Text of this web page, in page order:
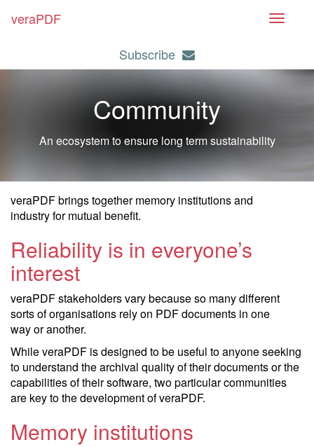
T
g
i
veraPDF
Subscribe
Community
An ecosystem to ensure long term sustainability
veraPDF brings together memory institutions and
industry for mutual benefit.
Reliability is in everyone’s
interest
veraPDF stakeholders vary because so many different
sorts of organisations rely on PDF documents in one
way or another.
While veraPDF is designed to be useful to anyone seeking
to understand the archival quality of their documents or the
capabilities of their software, two particular communities
are key to the development of veraPDF.
Memory institutions